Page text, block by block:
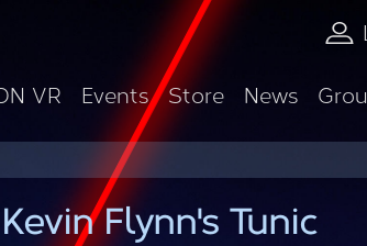
VR Events Store News
Flynn's Tunic